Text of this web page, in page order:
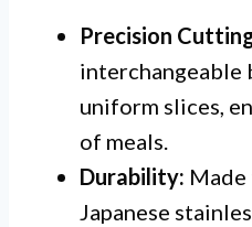
Precision
interchangeable
uniform slices,
of meals.
Durability:
Japanese